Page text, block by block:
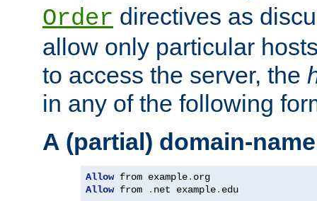
Order directives as
allow only particular
to access the server, the
in any of the following
A (partial) domain-name
Allow from example.
Allow from . net example. edu